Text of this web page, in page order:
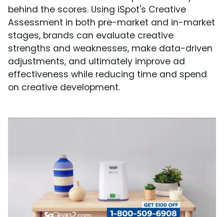
behind the scores. Using iSpot's Creative
Assessment in both pre-market and in-market
stages, brands can evaluate creative
strengths and weaknesses, make data-driven
adjustments, and ultimately improve ad
effectiveness while reducing time and spend
on creative development.